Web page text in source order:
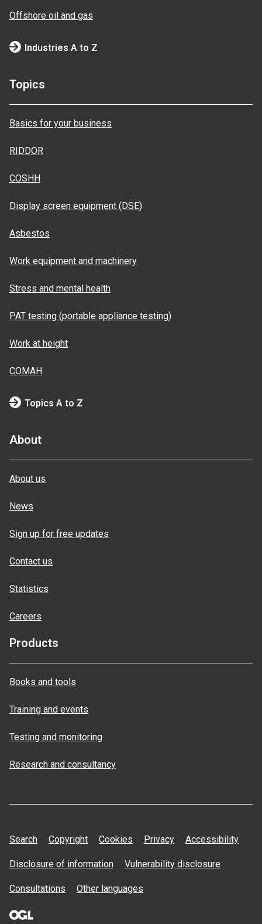
Offshore oil and gas
Industries A to Z
Topics
Basics for your business
RIDDOR
COSHH
Display screen equipment (DSE)
Asbestos
Work equipment and machinery
Stress and mental health
PAT testing (portable appliance testing)
Work at height
COMAH
Topics A to Z
About
About us
News
Sign up for free updates
Contact us
Statistics
Careers
Products
Books and tools
Training and events
Testing and monitoring
Research and consultancy
Search Copyright Cookies Privacy Accessibility
Disclosure of information Vulnerability disclosure
Consultations Other languages